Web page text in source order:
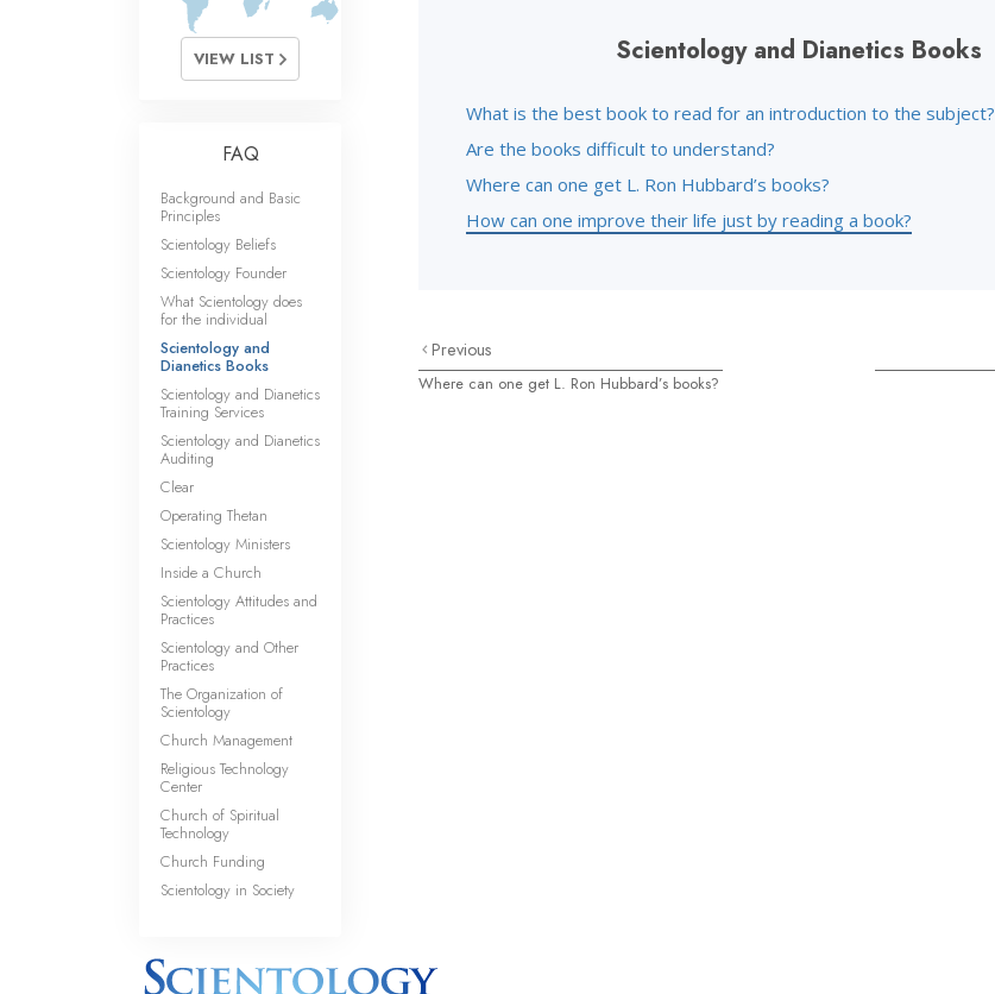
Scientology and Dianetics Books
What is the best book to read for an introduction to the subject?
Are the books difficult to understand?
Where can one get L. Ron Hubbard’s books?
How can one improve their life just by reading a book?
Previous
Where can one get L. Ron Hubbard’s books?
VIEW LIST
FAQ
Background and Basic
Principles
Scientology Beliefs
Scientology Founder
What Scientology does
for the individual
Scientology and
Dianetics Books
Scientology and Dianetics
Training Services
Scientology and Dianetics
Auditing
Clear
Operating Thetan
Scientology Ministers
Inside a Church
Scientology Attitudes and
Practices
Scientology and Other
Practices
The Organization of
Scientology
Church Management
Religious Technology
Center
Church of Spiritual
Technology
Church Funding
Scientology in Society